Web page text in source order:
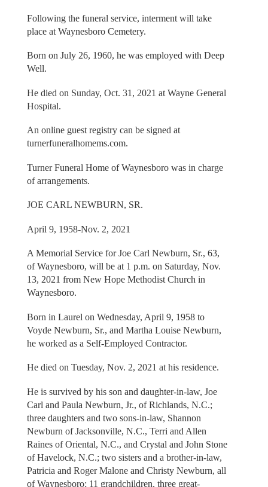
Following the funeral service, interment will take
place at Waynesboro Cemetery.
Born on July 26, 1960, he was employed with Deep
Well.
He died on Sunday, Oct. 31, 2021 at Wayne General
Hospital.
An online guest registry can be signed at
turnerfuneralhomems.com.
Turner Funeral Home of Waynesboro was in charge
of arrangements.
JOE CARL NEWBURN, SR.
April 9, 1958-Nov. 2, 2021
A Memorial Service for Joe Carl Newburn, Sr., 63,
of Waynesboro, will be at 1 p.m. on Saturday, Nov.
13, 2021 from New Hope Methodist Church in
Waynesboro.
Born in Laurel on Wednesday, April 9, 1958 to
Voyde Newburn, Sr., and Martha Louise Newburn,
he worked as a Self-Employed Contractor.
He died on Tuesday, Nov. 2, 2021 at his residence.
He is survived by his son and daughter-in-law, Joe
Carl and Paula Newburn, Jr., of Richlands, N.C.;
three daughters and two sons-in-law, Shannon
Newburn of Jacksonville, N.C., Terri and Allen
Raines of Oriental, N.C., and Crystal and John Stone
of Havelock, N.C.; two sisters and a brother-in-law,
Patricia and Roger Malone and Christy Newburn, all
of Waynesboro; 11 grandchildren, three great-